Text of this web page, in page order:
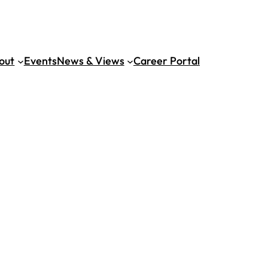
EventsNews & Views Career Portal